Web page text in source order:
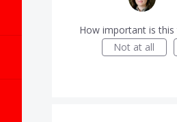
How important is this
Not at all